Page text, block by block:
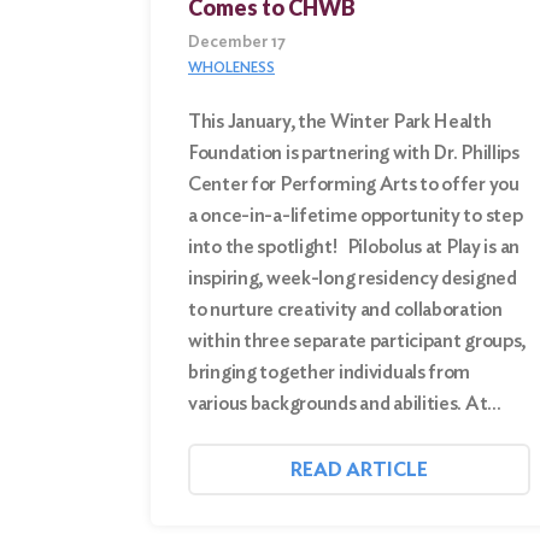
Comes to CHWB
December 17
WHOLENESS
This January, the Winter Park Health
Foundation is partnering with Dr. Phillips
Center for Performing Arts to offer you
a once-in-a-lifetime opportunity to step
into the spotlight! Pilobolus at Play is an
inspiring, week-long residency designed
to nurture creativity and collaboration
within three separate participant groups,
bringing together individuals from
various backgrounds and abilities. At…
READ ARTICLE